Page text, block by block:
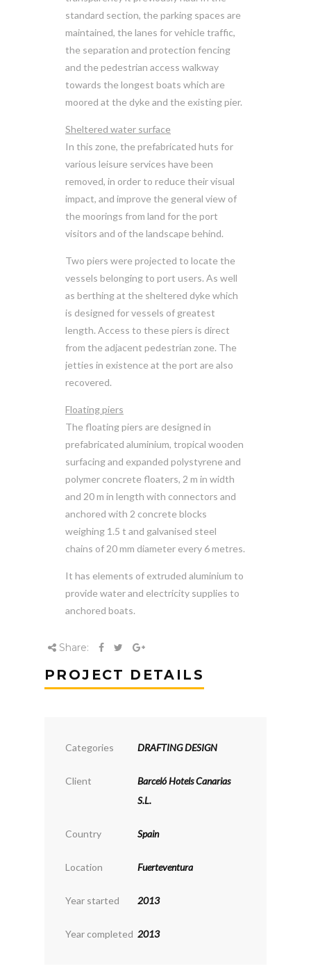
standard section, the parking spaces are
maintained, the lanes for vehicle traffic,
the separation and protection fencing
and the pedestrian access walkway
towards the longest boats which are
moored at the dyke and the existing pier.
Sheltered water surface
In this zone, the prefabricated huts for
various leisure services have been
removed, in order to reduce their visual
impact, and improve the general view of
the moorings from land for the port
visitors and of the landscape behind.
Two piers were projected to locate the
vessels belonging to port users. As well
as berthing at the sheltered dyke which
is designed for vessels of greatest
length. Access to these piers is direct
from the adjacent pedestrian zone. The
jetties in existence at the port are also
recovered.
Floating piers
The floating piers are designed in
prefabricated aluminium, tropical wooden
surfacing and expanded polystyrene and
polymer concrete floaters, 2 m in width
and 20 m in length with connectors and
anchored with 2 concrete blocks
weighing 1.5 t and galvanised steel
chains of 20 mm diameter every 6 metres.
It has elements of extruded aluminium to
provide water and electricity supplies to
anchored boats.
Share:
PROJECT DETAILS
Categories DRAFTING DESIGN
Client
Barceló Hotels Canarias
S.L.
Country Spain
Location Fuerteventura
Year started 2013
Year completed 2013